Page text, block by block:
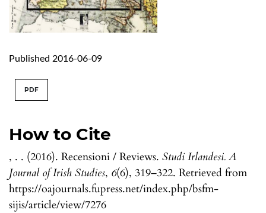
Published 2016-06-09
How to Cite
, . . (2016). Recensioni / Reviews. Studi Irlandesi. A
Journal of Irish Studies, 6(6), 319–322. Retrieved from
https://oajournals.fupress.net/index.php/bsfm-
sijis/article/view/7276
PDF